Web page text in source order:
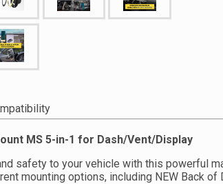
MS 5-in-1 for Dash/Vent/Display
safety to your vehicle with this powerful
mounting options, including NEW Back of